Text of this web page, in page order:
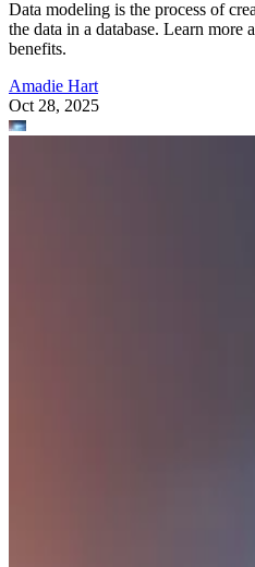
Data modeling is the process of
the data in a database. Learn more
benefits.
Amadie Hart
Oct 28, 2025